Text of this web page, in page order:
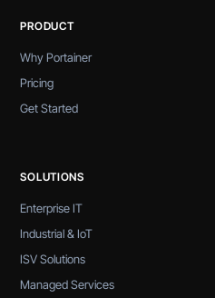
PRODUCT
Why Portainer
Pricing
Get Started
SOLUTIONS
Enterprise IT
Industrial & IoT
ISV Solutions
Managed Services